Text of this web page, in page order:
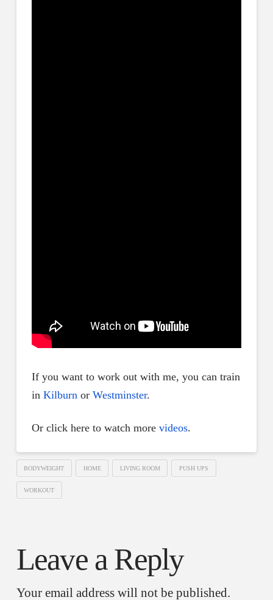
If you want to work out with me, you can train
in Kilburnor Westminster.
Or click here to watch more videos.
BODYWEIGHT HOME LIVING ROOM PUSH UPS
WORKOUT
Leave a Reply
Your email address will not be published.